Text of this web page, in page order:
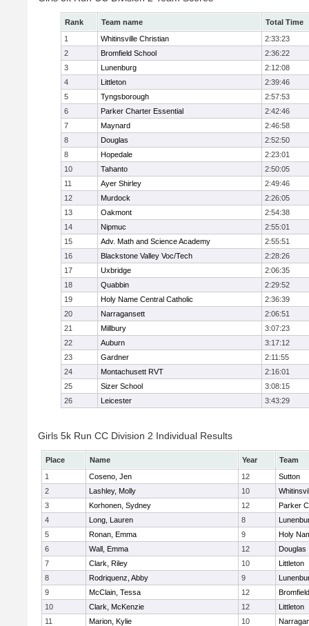
Rank Team name
Total Time
1
Whitinsville Christian
2:33:23
2
Bromfield School
2:36:22
3
Lunenburg
2:12:08
4
Littleton
2:39:46
5
Tyngsborough
2:57:53
6
Parker Charter Essential
2:42:46
7
Maynard
2:46:58
8
Douglas
2:52:50
8
Hopedale
2:23:01
10
Tahanto
2:50:05
11
Ayer Shirley
2:49:46
12
Murdock
2:26:05
13
Oakmont
2:54:38
14
Nipmuc
2:55:01
15
Adv. Math and Science Academy
2:55:51
16
Blackstone Valley Voc/Tech
2:28:26
17
Uxbridge
2:06:35
18
Quabbin
2:29:52
19
Holy Name Central Catholic
2:36:39
20
Narragansett
2:06:51
21
Millbury
3:07:23
22
Auburn
3:17:12
23
Gardner
2:11:55
24
Montachusett RVT
2:16:01
25
Sizer School
3:08:15
26
Leicester 3:43:29
Girls 5k Run CC Division 2 Individual Results
Place Name Year
Team
1
Coseno, Jen 12
Sutton
2
Lashley, Molly 10
3
Korhonen, Sydney 12
Parker
4
Long, Lauren 8
5
Ronan, Emma 9
Holy
6
Wall, Emma 12
Douglas
7
Clark, Riley 10
Littleton
8
Rodriquenz, Abby 9
9
McClain, Tessa 12
10
Clark, McKenzie 12
Littleton
11
Marion, Kylie 10